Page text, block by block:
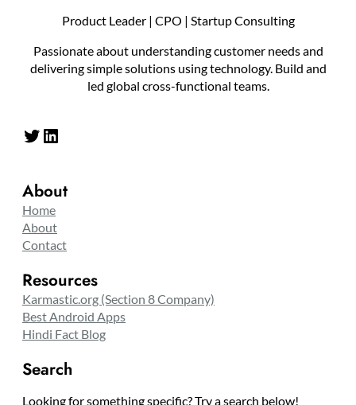
Product Leader | CPO | Startup Consulting
Passionate about understanding customer needs and
delivering simple solutions using technology. Build and
led global cross-functional teams.
Twitter LinkedIn
About
Home
About
Contact
Resources
Karmastic.org (Section 8 Company)
Best Android Apps
Hindi Fact Blog
Search
Looking for something specific? Try a search below!